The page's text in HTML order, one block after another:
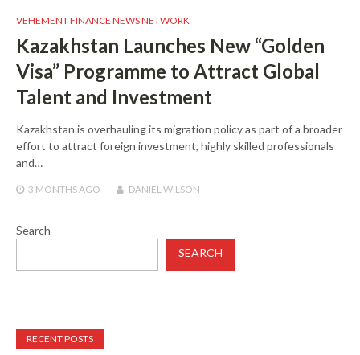
VEHEMENT FINANCE NEWS NETWORK
Kazakhstan Launches New “Golden
Visa” Programme to Attract Global
Talent and Investment
Kazakhstan is overhauling its migration policy as part of a broader
effort to attract foreign investment, highly skilled professionals
and…
3 MONTHS AGO DANIEL WILSON
Search
SEARCH
RECENT POSTS